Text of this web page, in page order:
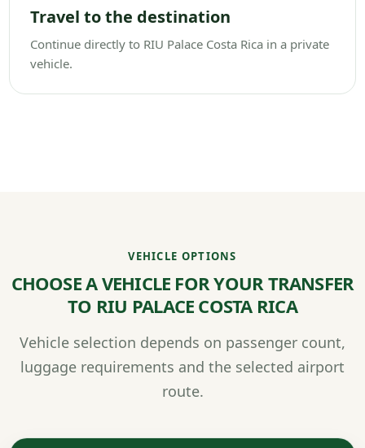
Travel to the destination
Continue directly to RIU Palace Costa Rica in a private
vehicle.
VEHICLE OPTIONS
CHOOSE A VEHICLE FOR YOUR TRANSFER
TO RIU PALACE COSTA RICA
Vehicle selection depends on passenger count,
luggage requirements and the selected airport
route.